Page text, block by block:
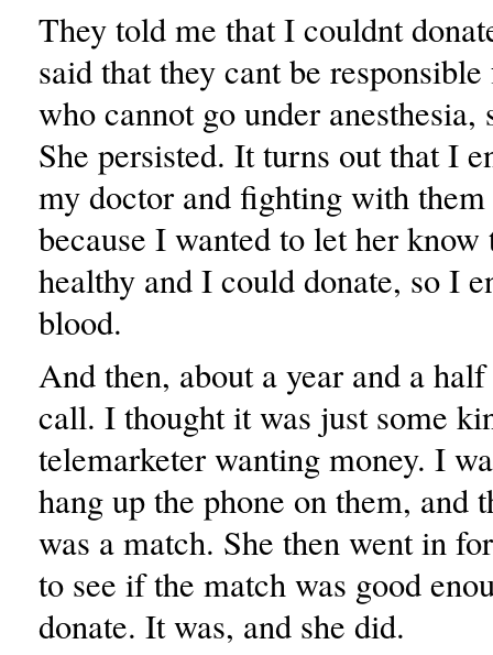
They told me that I couldnt
said that they cant be
who cannot go under anesthesia,
She persisted. It turns out that I
my doctor and fighting with
because I wanted to let her know
healthy and I could donate, so I
blood.
And then, about a year and a
call. I thought it was just some
telemarketer wanting money. I
hang up the phone on them, and
was a match. She then went in
to see if the match was good
donate. It was, and she did.